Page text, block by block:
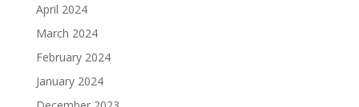
April 2024
March 2024
February 2024
January 2024